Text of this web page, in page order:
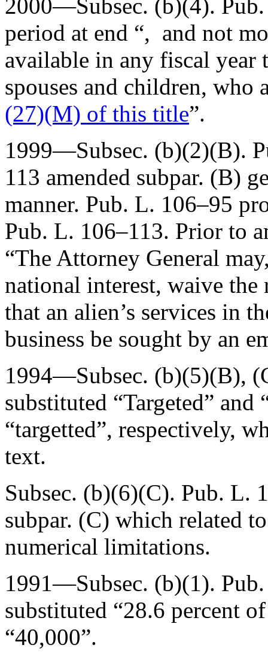
2000—Subsec. (b)(4).
period at end “, and not
available in any fiscal
spouses and children, who
(27)(M) of this title”.
1999—Subsec. (b)(2)(B).
113 amended subpar. (B)
manner. Pub. L. 106–95
Pub. L. 106–113. Prior to
“The Attorney General
national interest, waive
that an alien’s services in
business be sought by an
1994—Subsec. (b)(5)(B),
substituted “Targeted” and
“targetted”, respectively,
text.
Subsec. (b)(6)(C). Pub. L.
subpar. (C) which related
numerical limitations.
1991—Subsec. (b)(1).
substituted “28.6 percent
“40,000”.